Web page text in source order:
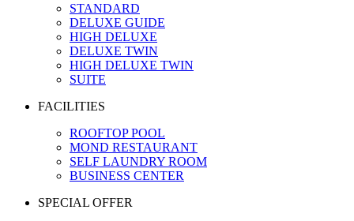
STANDARD
DELUXE GUIDE
HIGH DELUXE
DELUXE TWIN
HIGH DELUXE TWIN
SUITE
FACILITIES
ROOFTOP POOL
MOND RESTAURANT
SELF LAUNDRY ROOM
BUSINESS CENTER
SPECIAL OFFER